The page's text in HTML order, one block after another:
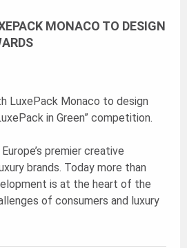
MONACO TO DESIGN
LuxePack Monaco to design
in Green” competition.
premier creative
brands. Today more than
is at the heart of the
of consumers and luxury